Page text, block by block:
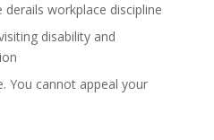
workplace discipline
disability and
You cannot appeal your